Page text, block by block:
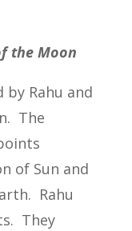
the Moon
by Rahu and
The
of Sun and
Rahu
They